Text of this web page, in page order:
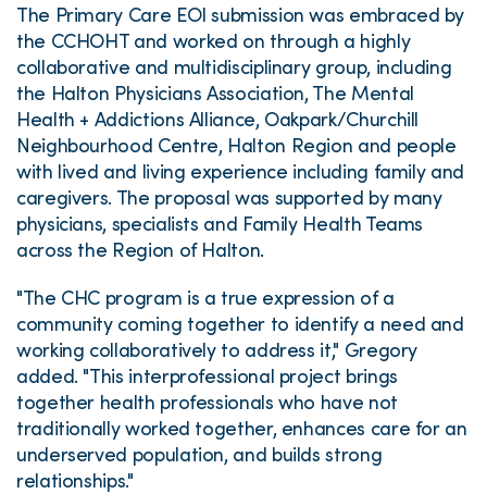
The Primary Care EOI submission was embraced by
the CCHOHT and worked on through a highly
collaborative and multidisciplinary group, including
the Halton Physicians Association, The Mental
Health + Addictions Alliance, Oakpark/Churchill
Neighbourhood Centre, Halton Region and people
with lived and living experience including family and
caregivers. The proposal was supported by many
physicians, specialists and Family Health Teams
across the Region of Halton.
"The CHC program is a true expression of a
community coming together to identify a need and
working collaboratively to address it," Gregory
added. "This interprofessional project brings
together health professionals who have not
traditionally worked together, enhances care for an
underserved population, and builds strong
relationships."